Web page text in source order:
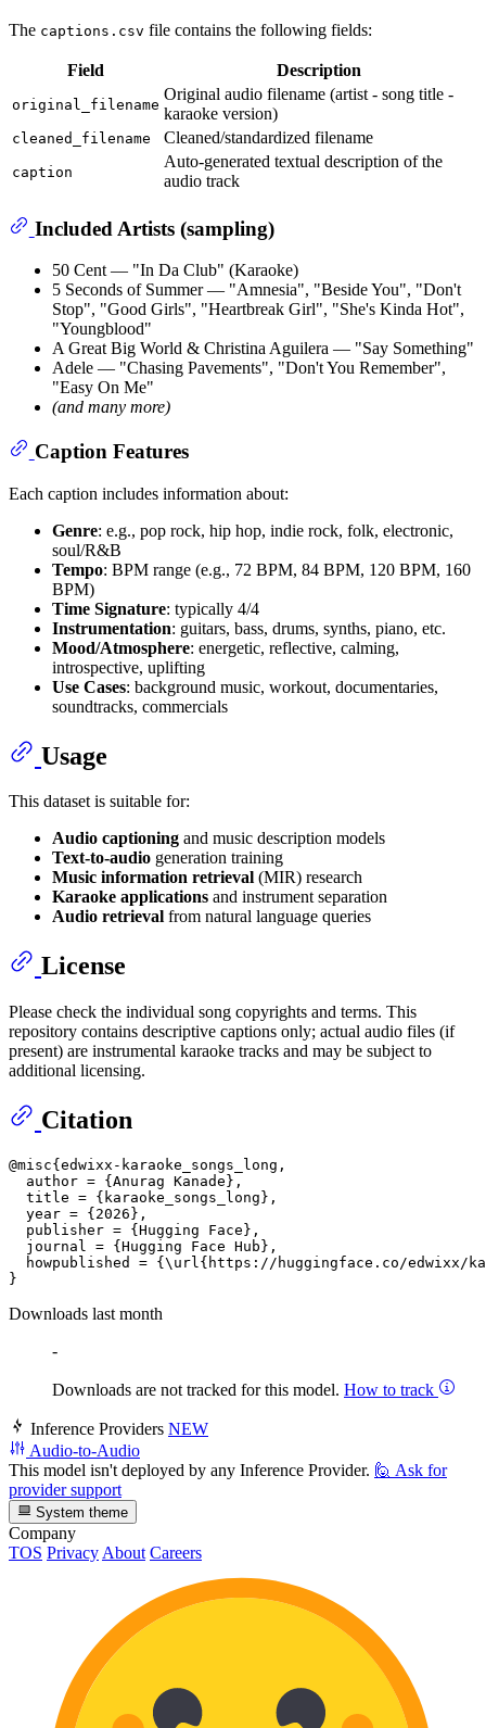
The captions.csv file contains the following fields:
Field Description
original_filename
Original audio filename (artist - song title -
karaoke version)
cleaned_filename Cleaned/standardized filename
caption
Auto-generated textual description of the
audio track
Included Artists (sampling)
50 Cent — "In Da Club" (Karaoke)
5 Seconds of Summer — "Amnesia", "Beside You", "Don't
Stop", "Good Girls", "Heartbreak Girl", "She's Kinda Hot",
"Youngblood"
A Great Big World & Christina Aguilera — "Say Something"
Adele — "Chasing Pavements", "Don't You Remember",
"Easy On Me"
(and many more)
Caption Features
Each caption includes information about:
Genre: e.g., pop rock, hip hop, indie rock, folk, electronic,
soul/R&B
Tempo: BPM range (e.g., 72 BPM, 84 BPM, 120 BPM, 160
BPM)
Time Signature: typically 4/4
Instrumentation: guitars, bass, drums, synths, piano, etc.
Mood/Atmosphere: energetic, reflective, calming,
introspective, uplifting
Use Cases: background music, workout, documentaries,
soundtracks, commercials
Usage
This dataset is suitable for:
Audio captioning and music description models
Text-to-audio generation training
Music information retrieval (MIR) research
Karaoke applications and instrument separation
Audio retrieval from natural language queries
License
Please check the individual song copyrights and terms. This
repository contains descriptive captions only; actual audio files (if
present) are instrumental karaoke tracks and may be subject to
additional licensing.
Citation
@misc{edwixx-karaoke_songs_long,
  author = {Anurag Kanade},
  title = {karaoke_songs_long},
  year = {2026},
  publisher = {Hugging Face},
  journal = {Hugging Face Hub},
howpublished = {\url{https://huggingface.co/edwixx/
Downloads last month
-
Downloads are not tracked for this model. How to track
Inference Providers NEW
Audio-to-Audio
This model isn't deployed by any Inference Provider. 🙋 Ask for
provider support
System theme
Company
TOS Privacy About Careers